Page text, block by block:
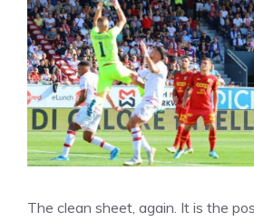
The clean sheet, again. It is the